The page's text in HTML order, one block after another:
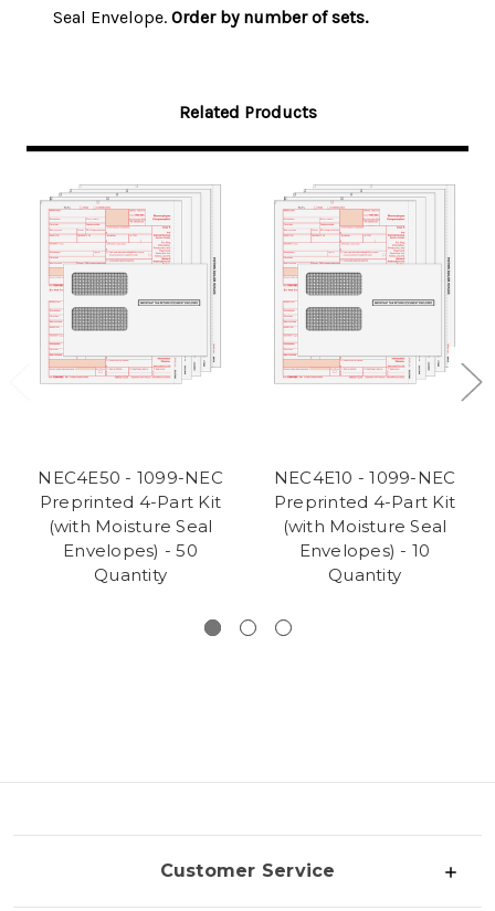
Seal Envelope. Order by number of sets.
Related Products
NEC4E50 - 1099-NEC
Preprinted 4-Part Kit
(with Moisture Seal
Envelopes) - 50
Quantity
NEC4E10 - 1099-NEC
Preprinted 4-Part Kit
(with Moisture Seal
Envelopes) - 10
Quantity
Customer Service